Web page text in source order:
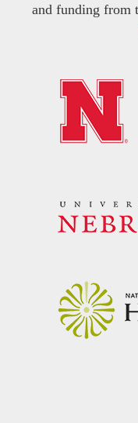
and funding from